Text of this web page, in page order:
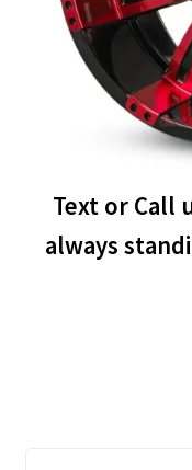
Text or Call
always